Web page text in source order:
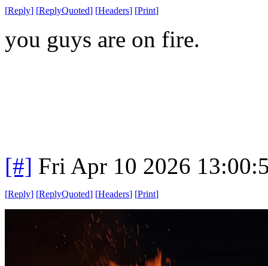
[Reply] [ReplyQuoted] [Headers] [Print]
you guys are on fire.
[#] Fri Apr 10 2026
[Reply] [ReplyQuoted] [Headers] [Print]